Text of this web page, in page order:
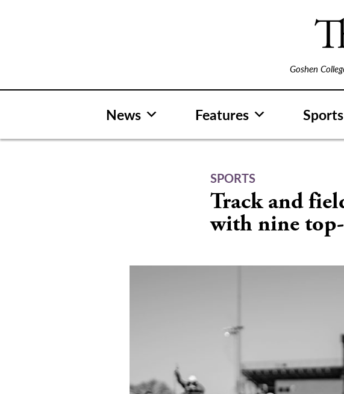
Goshen
News Features Sports
SPORTS
Track and
with nine